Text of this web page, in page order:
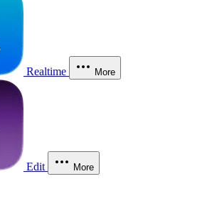
Realtime More
Edit More